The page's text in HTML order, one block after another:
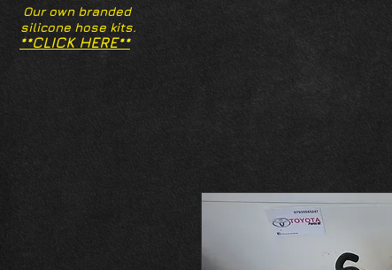
Our own branded
silicone hose kits.
**CLICK HERE**